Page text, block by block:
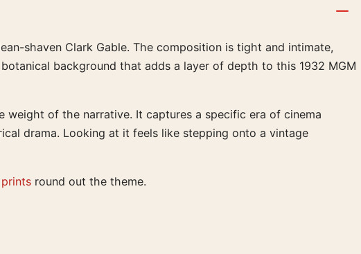
shaven Clark Gable. The composition is tight and intimate,
background that adds a layer of depth to this 1932 MGM
of the narrative. It captures a specific era of cinema
drama. Looking at it feels like stepping onto a vintage
round out the theme.